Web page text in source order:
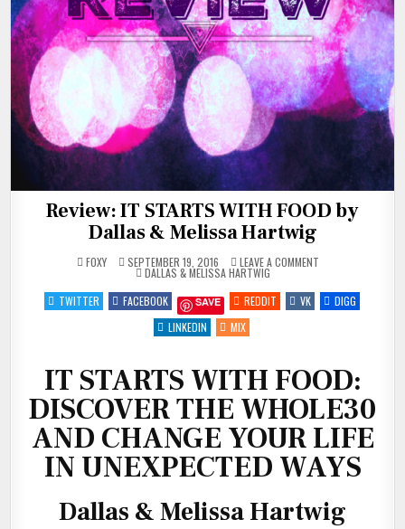
Review: IT STARTS WITH FOOD by
Dallas & Melissa Hartwig
FOXY SEPTEMBER 19, 2016 LEAVE A COMMENT
STARTS
WITH
FOOD
HARTWIG
POSTED
IN
DALLAS & MELISSA HARTWIG
TWITTER
FACEBOOK SAVE REDDIT VK
DIGG
LINKEDIN
MIX
IT STARTS WITH FOOD:
DISCOVER THE WHOLE30
AND CHANGE YOUR LIFE
IN UNEXPECTED WAYS
Dallas & Melissa Hartwig